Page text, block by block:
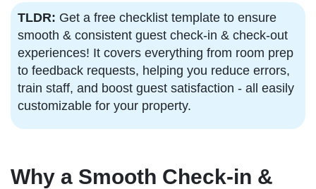
TLDR: Get a free checklist template to ensure
smooth & consistent guest check-in & check-out
experiences! It covers everything from room prep
to feedback requests, helping you reduce errors,
train staff, and boost guest satisfaction - all easily
customizable for your property.
Why a Smooth Check-in &